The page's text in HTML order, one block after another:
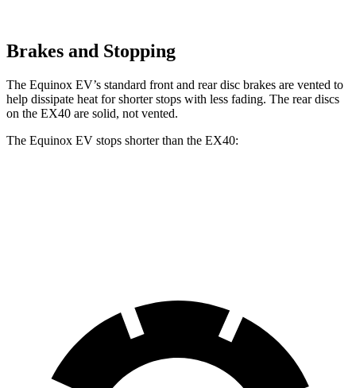
Brakes and Stopping
The Equinox EV’s standard front and rear disc brakes are vented to
help dissipate heat for shorter stops with less fading. The rear discs
on the EX40 are solid, not vented.
The Equinox EV stops shorter than the EX40: